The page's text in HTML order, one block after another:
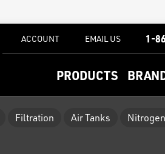
PRODUCTS
ACCOUNT EMAIL US 1-
Filtration Air Tanks Nitrogen